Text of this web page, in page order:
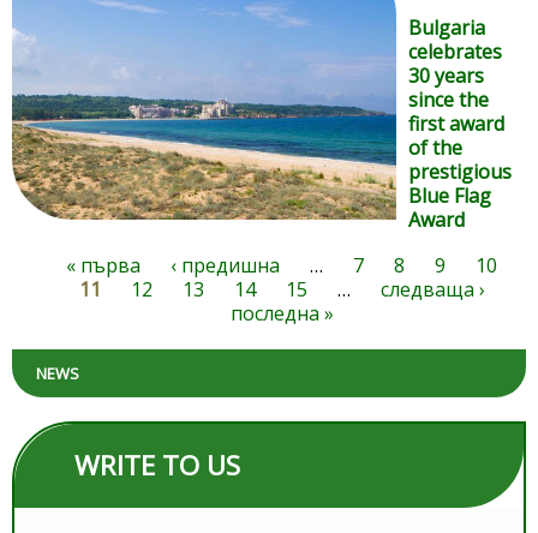
Bulgaria
celebrates
30 years
since the
first award
of the
prestigious
Blue Flag
Award
Pages« първа ‹ предишна … 7 8 9
10
11
12 13 14 15 …
следваща ›
последна »
NEWS
WRITE TO US